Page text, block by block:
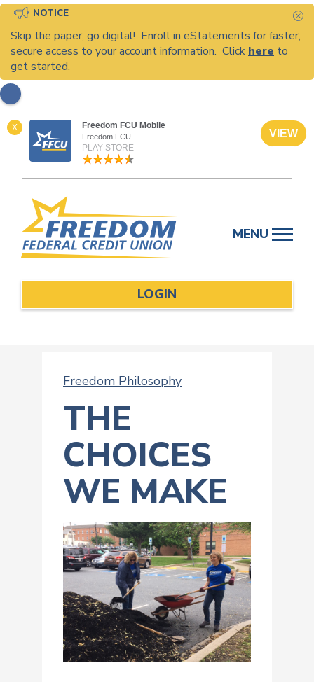
NOTICE
Skip the paper, go digital! Enroll in eStatements for faster,
secure access to your account information. Click here to
get started.
X Freedom FCU Mobile
Freedom FCU
PLAY STORE
VIEW
content
MENU
LOGIN
Freedom Philosophy
THE
CHOICES
WE MAKE